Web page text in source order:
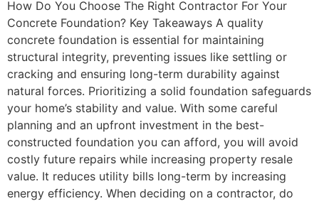
How Do You Choose The Right Contractor For Your
Concrete Foundation? Key Takeaways A quality
concrete foundation is essential for maintaining
structural integrity, preventing issues like settling or
cracking and ensuring long-term durability against
natural forces. Prioritizing a solid foundation safeguards
your home’s stability and value. With some careful
planning and an upfront investment in the best-
constructed foundation you can afford, you will avoid
costly future repairs while increasing property resale
value. It reduces utility bills long-term by increasing
energy efficiency. When deciding on a contractor, do